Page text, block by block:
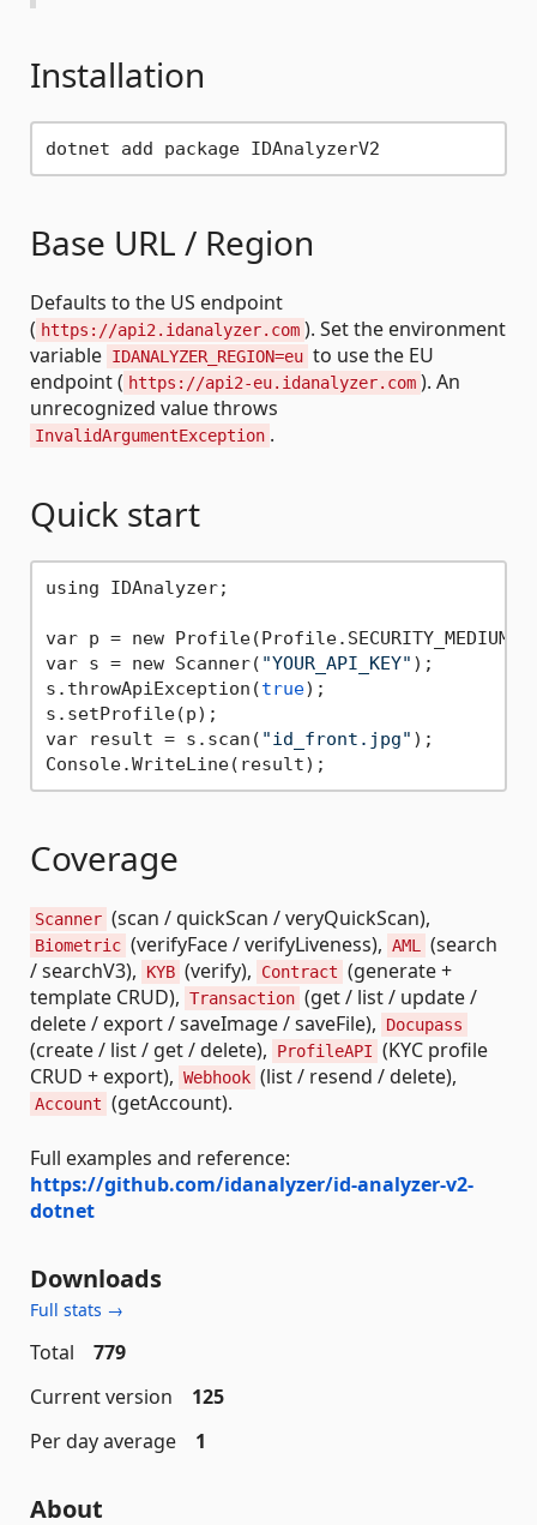
Installation
Base URL / Region
Defaults to the US endpoint
( https://api2.idanalyzer.com ). Set the environment
variable IDANALYZER_REGION=eu to use the EU
endpoint ( https://api2-eu.idanalyzer.com ). An
unrecognized value throws
InvalidArgumentException .
Quick start
using IDAnalyzer;
var p = new Profile(Profile.SECURITY_MEDIUM);
var s = new Scanner( "YOUR_API_KEY" );
s.throwApiException(true);
s.setProfile(p);
var result = s.scan( "id_front.jpg" );
Coverage
Scanner (scan / quickScan / veryQuickScan),
Biometric (verifyFace / verifyLiveness), AML
(search
/ searchV3),
KYB (verify), Contract (generate +
template CRUD), Transaction (get / list / update /
delete / export / saveImage / saveFile),
Docupass
(create / list / get / delete), ProfileAPI (KYC profile
CRUD + export), Webhook (list / resend / delete),
Account (getAccount).
Full examples and reference:
https://github.com/idanalyzer/id-analyzer-v2-
dotnet
Downloads
Full stats →
Total
779
Current version
125
Per day average
1
About